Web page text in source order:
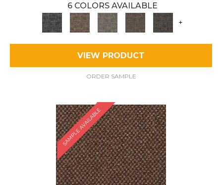
6 COLORS AVAILABLE
+
VIEW PRODUCT
ORDER SAMPLE
SAMPLE AVAILABLE